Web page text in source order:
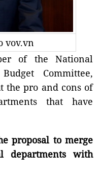
vov.vn
of the National
Committee,
the pro and cons of
that have
proposal to merge
with